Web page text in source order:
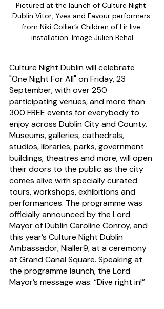
Pictured at the launch of Culture Night
Dublin Vitor, Yves and Favour performers
from Niki Collier’s Children of Lir live
installation. Image Julien Behal
Culture Night Dublin will celebrate
"One Night For All" on Friday, 23
September, with over 250
participating venues, and more than
300 FREE events for everybody to
enjoy across Dublin City and County.
Museums, galleries, cathedrals,
studios, libraries, parks, government
buildings, theatres and more, will open
their doors to the public as the city
comes alive with specially curated
tours, workshops, exhibitions and
performances. The programme was
officially announced by the Lord
Mayor of Dublin Caroline Conroy, and
this year’s Culture Night Dublin
Ambassador, Nialler9, at a ceremony
at Grand Canal Square. Speaking at
the programme launch, the Lord
Mayor’s message was: “Dive right in!”